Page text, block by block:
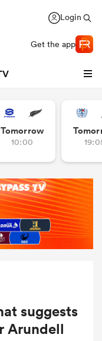
Login
Get the app
Tomorrow
10:00
suggests
Arundell